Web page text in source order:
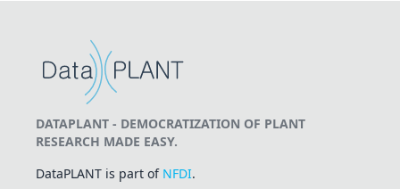
DATAPLANT - DEMOCRATIZATION OF PLANT
RESEARCH MADE EASY.
DataPLANT is part of NFDI.